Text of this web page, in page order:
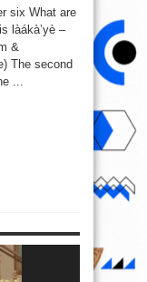
six What are
làákà’yè –
&
The second
...